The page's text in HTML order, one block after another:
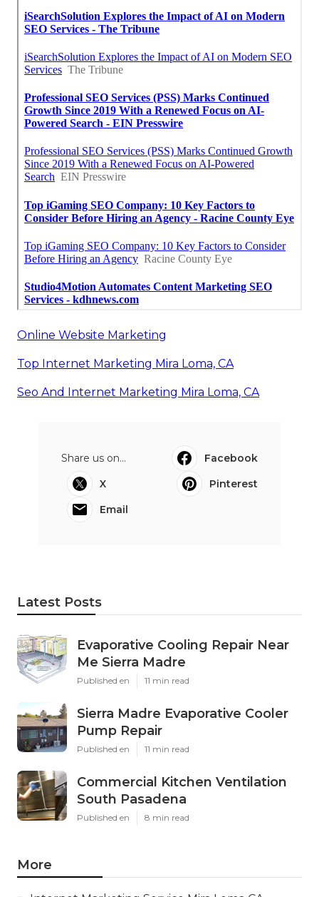
Online Website Marketing
Top Internet Marketing Mira Loma, CA
Seo And Internet Marketing Mira Loma, CA
Share us on...
Facebook
X
Pinterest
Email
Latest Posts
Evaporative Cooling Repair Near
Me Sierra Madre
Published en 11 min read
Sierra Madre Evaporative Cooler
Pump Repair
Published en 11 min read
Commercial Kitchen Ventilation
South Pasadena
Published en 8 min read
More